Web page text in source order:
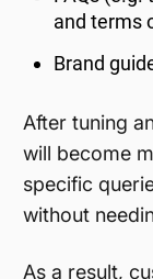
and terms
Brand
After tuning
will become
specific
without
As a result,